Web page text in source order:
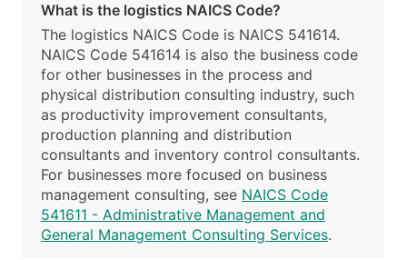
What is the logistics NAICS Code?
The logistics NAICS Code is NAICS 541614.
NAICS Code 541614 is also the business code
for other businesses in the process and
physical distribution consulting industry, such
as productivity improvement consultants,
production planning and distribution
consultants and inventory control consultants.
For businesses more focused on business
management consulting, see NAICS Code
541611 - Administrative Management and
General Management Consulting Services.